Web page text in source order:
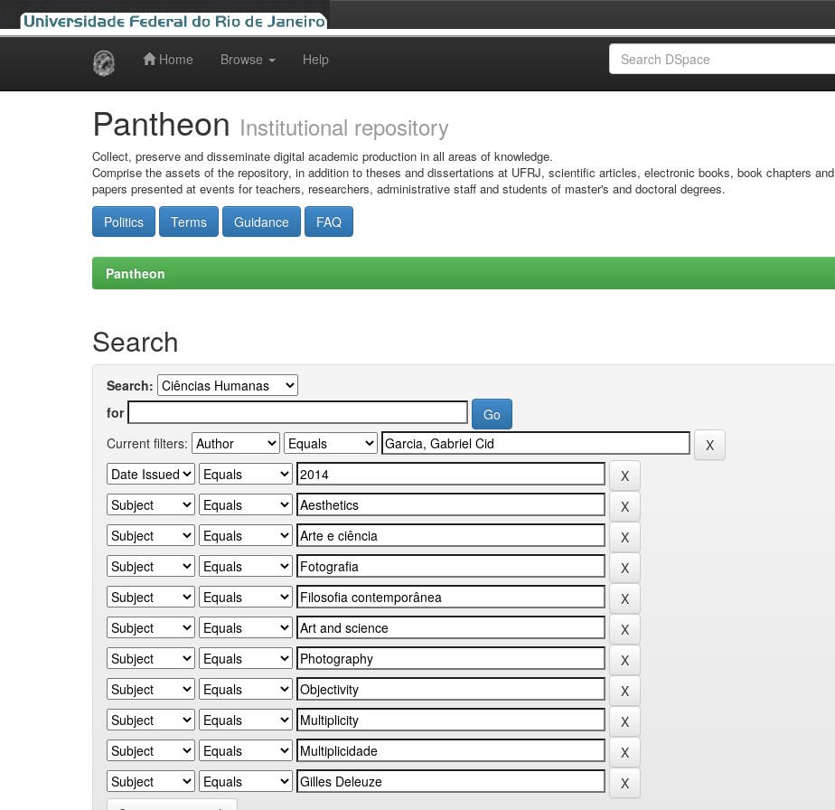
Home Browse Help
Pantheon Institutional repository
Collect, preserve and disseminate digital academic production in all areas of knowledge.
Comprise the assets of the repository, in addition to theses and dissertations at UFRJ, scientific articles, electronic books, book chapters and
papers presented at events for teachers, researchers, administrative staff and students of master's and doctoral degrees.
Politics Terms Guidance FAQ
Pantheon
Search
Search:
for
Current filters: